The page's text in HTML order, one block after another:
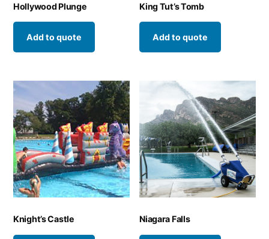
Hollywood Plunge
Add to quote
King Tut’s Tomb
Add to quote
Knight’s Castle Niagara Falls